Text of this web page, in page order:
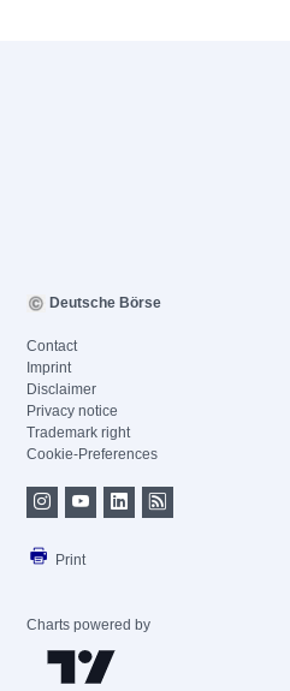
Deutsche Börse
Contact
Imprint
Disclaimer
Privacy notice
Trademark right
Cookie-Preferences
Print
Charts powered by